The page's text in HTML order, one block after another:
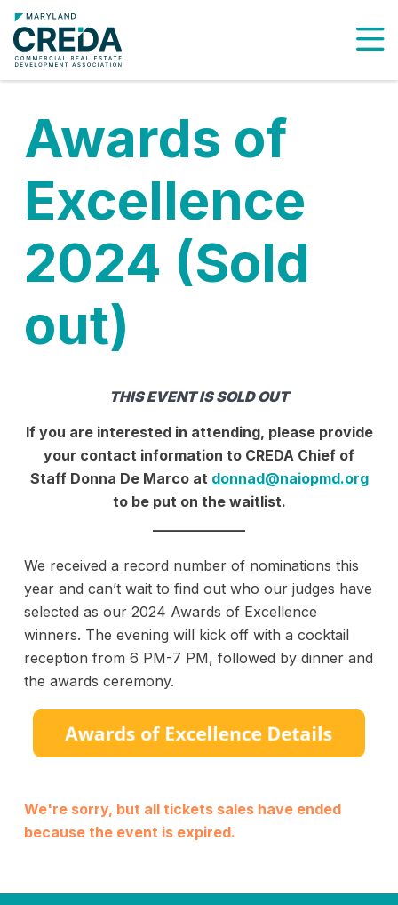
Awards of
Excellence
2024 (Sold
out)
THIS EVENT IS SOLD OUT
If you are interested in attending, please provide
your contact information to CREDA Chief of
Staff Donna De Marco at donnad@naiopmd.org
to be put on the waitlist.
We received a record number of nominations this
year and can’t wait to find out who our judges have
selected as our 2024 Awards of Excellence
winners. The evening will kick off with a cocktail
reception from 6 PM-7 PM, followed by dinner and
the awards ceremony.
We're sorry, but all tickets sales have ended
because the event is expired.